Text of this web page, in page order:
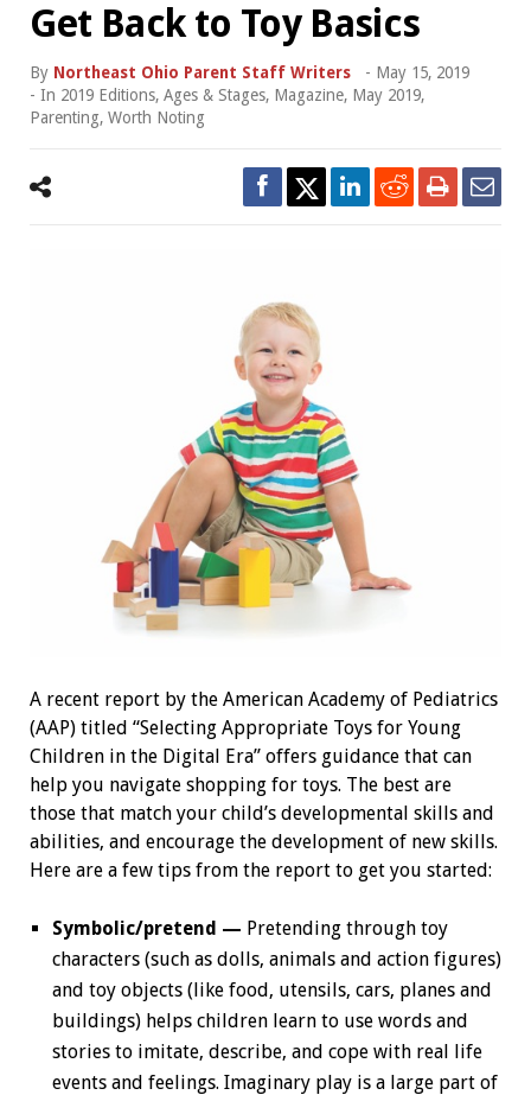
Get Back to Toy Basics
By Northeast Ohio Parent Staff Writers - May 15, 2019
- In 2019 Editions, Ages & Stages, Magazine, May 2019,
Parenting, Worth Noting
A recent report by the American Academy of Pediatrics
(AAP) titled “Selecting Appropriate Toys for Young
Children in the Digital Era” offers guidance that can
help you navigate shopping for toys. The best are
those that match your child’s developmental skills and
abilities, and encourage the development of new skills.
Here are a few tips from the report to get you started:
Symbolic/pretend — Pretending through toy
characters (such as dolls, animals and action figures)
and toy objects (like food, utensils, cars, planes and
buildings) helps children learn to use words and
stories to imitate, describe, and cope with real life
events and feelings. Imaginary play is a large part of